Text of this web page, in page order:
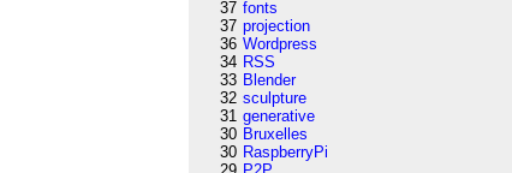
37 fonts
37 projection
36 Wordpress
34 RSS
33 Blender
32 sculpture
31 generative
30 Bruxelles
30 RaspberryPi